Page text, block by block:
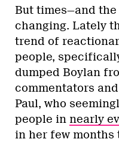
But times—and the
changing. Lately
trend of
people,
dumped Boylan
commentators
Paul, who
people in nearly
in her few months